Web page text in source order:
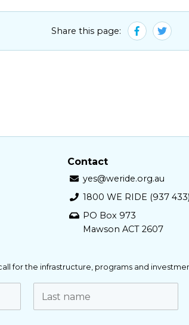
Share this page:
Contact
yes@weride.org.au
1800 WE RIDE (937 433)
PO Box 973
Mawson ACT 2607
for the infrastructure, programs and